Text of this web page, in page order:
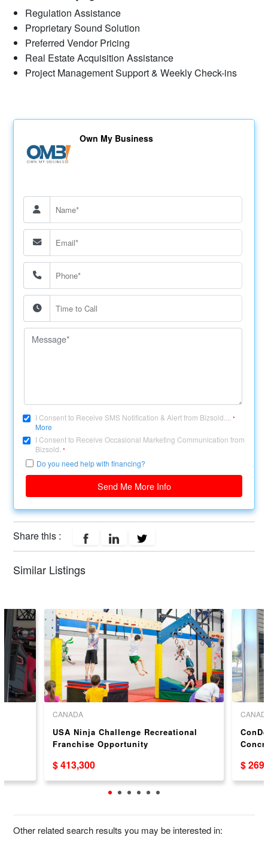
Regulation Assistance
Proprietary Sound Solution
Preferred Vendor Pricing
Real Estate Acquisition Assistance
Project Management Support & Weekly Check-ins
Own My Business
I Consent to Receive SMS Notification & Alert from Bizsold....*
More
I Consent to Receive Occasional Marketing Communication from
Bizsold.*
Do you need help with financing?
Send Me More Info
Share this :
Similar Listings
CANADA
USA Ninja Challenge Recreational
Franchise Opportunity
$ 413,300 $
Other related search results you may be interested in: